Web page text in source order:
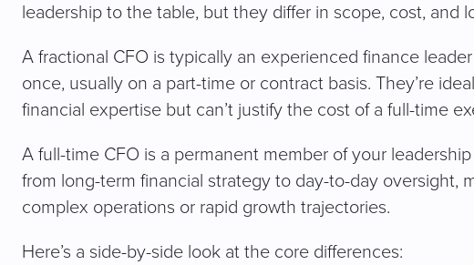
leadership to the table, but they differ in scope, cost, and
A fractional CFO is typically an experienced finance
once, usually on a part-time or contract basis. They’re
financial expertise but can’t justify the cost of a full-time
A full-time CFO is a permanent member of your
from long-term financial strategy to day-to-day oversight,
complex operations or rapid growth trajectories.
Here’s a side-by-side look at the core differences: